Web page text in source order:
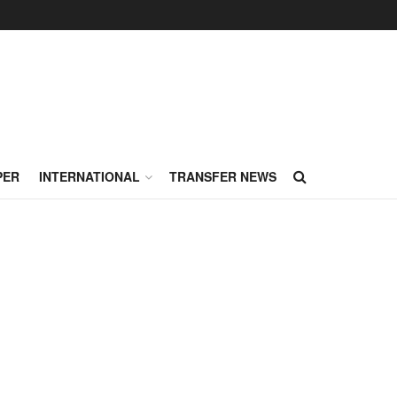
INTERNATIONAL TRANSFER NEWS